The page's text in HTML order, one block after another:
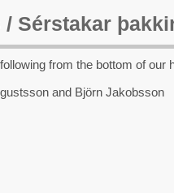
Sérstakar
from the bottom of our
and Björn Jakobsson